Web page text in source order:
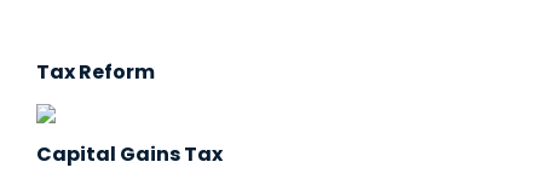
Tax Reform
Capital Gains Tax